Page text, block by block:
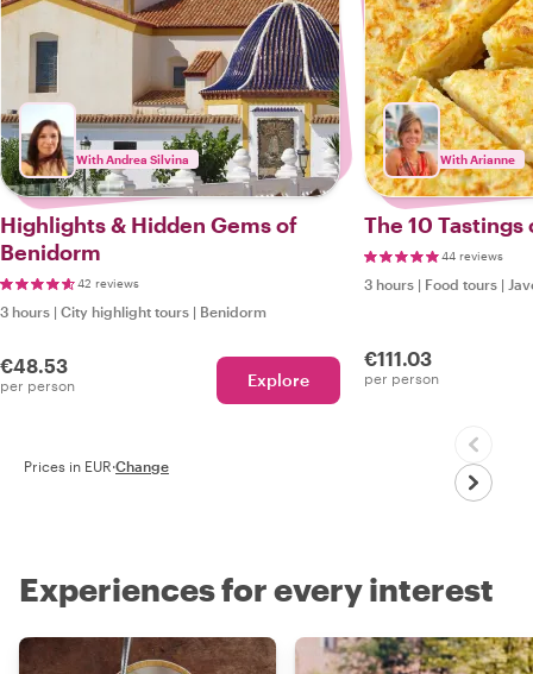
With Andrea Silvina
Highlights & Hidden Gems of
Benidorm
42 reviews
3 hours | City highlight tours | Benidorm
€48.53
per person Explore
With Arianne
The 10 Tastings
44 reviews
3 hours | Food tours |
€111.03
per person
Prices in EUR·Change
Experiences for every interest